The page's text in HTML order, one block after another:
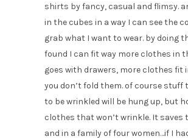
shirts by fancy, casual and flimsy.
in the cubes in a way I can see the
grab what I want to wear. by doing
found I can fit way more clothes in
goes with drawers, more clothes fit
you don’t fold them. of course stuff
to be wrinkled will be hung up, but
clothes that won’t wrinkle. It saves
and in a family of four women…if I